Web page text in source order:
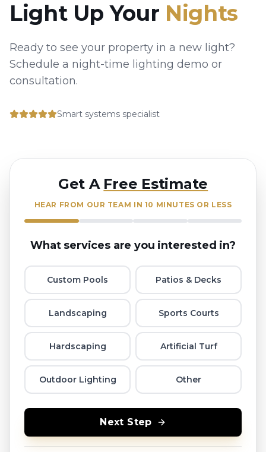
Light Up Your Nights
Ready to see your property in a new light?
Schedule a night-time lighting demo or
consultation.
Smart systems specialist
Get A Free Estimate
HEAR FROM OUR TEAM IN 10 MINUTES OR LESS
What services are you interested in?
Custom Pools Patios & Decks
Landscaping Sports Courts
Hardscaping Artificial Turf
Outdoor Lighting Other
Next Step